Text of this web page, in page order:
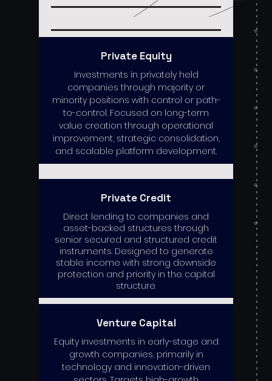
Private Equity
Investments in privately held
companies through majority or
minority positions with control or path-
to-control. Focused on long-term
value creation through operational
improvement, strategic consolidation,
and scalable platform development.
Private Credit
Direct lending to companies and
asset-backed structures through
senior secured and structured credit
instruments. Designed to generate
stable income with strong downside
protection and priority in the capital
structure.
Venture Capital
Equity investments in early-stage and
growth companies, primarily in
technology and innovation-driven